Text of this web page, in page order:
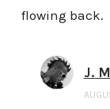
flowing back.
J.